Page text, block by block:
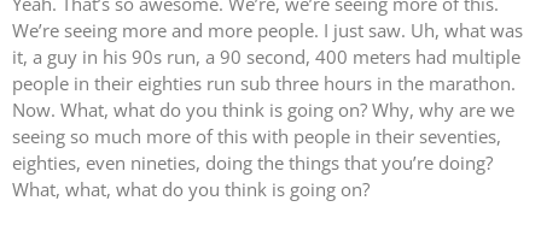
We’re seeing more and more people. I just saw. Uh, what was
it, a guy in his 90s run, a 90 second, 400 meters had multiple
people in their eighties run sub three hours in the marathon.
Now. What, what do you think is going on? Why, why are we
seeing so much more of this with people in their seventies,
eighties, even nineties, doing the things that you’re doing?
What, what, what do you think is going on?